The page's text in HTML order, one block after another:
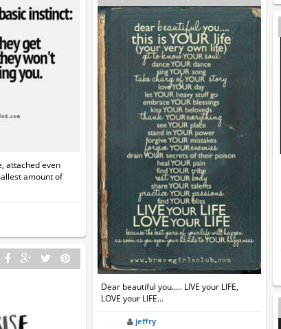
attached even
amount of
Dear beautiful you..... LIVE your LIFE,
LOVE your LIFE...
jeffry